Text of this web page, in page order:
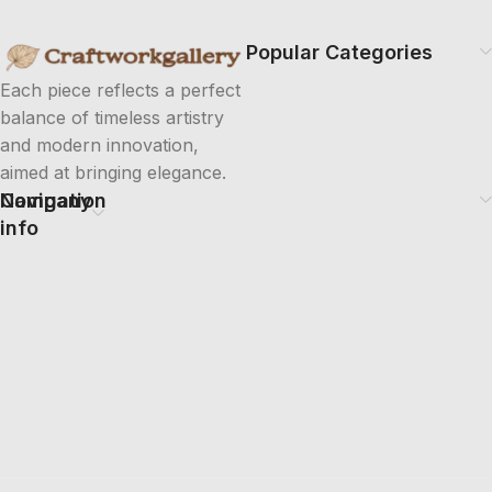
Each piece reflects a perfect
balance of timeless artistry
and modern innovation,
aimed at bringing elegance.
Popular Categories
Company
info
Navigation